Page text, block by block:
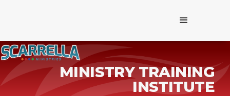
MINISTRY TRAINING
INSTITUTE